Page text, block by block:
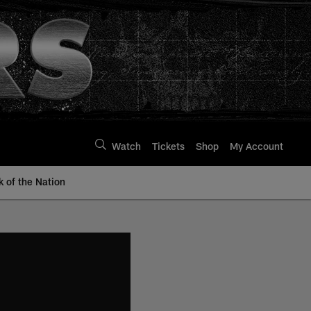
Watch Tickets Shop My Account
of the Nation